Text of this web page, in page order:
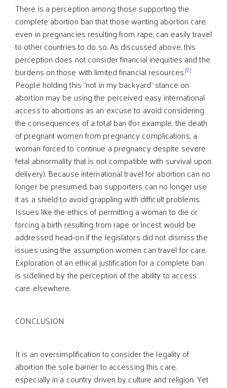
There is a perception among those supporting the
complete abortion ban that those wanting abortion care,
even in pregnancies resulting from rape, can easily travel
to other countries to do so. As discussed above, this
perception does not consider financial inequities and the
burdens on those with limited financial resources.[8]
People holding this “not in my backyard” stance on
abortion may be using the perceived easy international
access to abortions as an excuse to avoid considering
the consequences of a total ban (for example, the death
of pregnant women from pregnancy complications, a
woman forced to continue a pregnancy despite severe
fetal abnormality that is not compatible with survival upon
delivery). Because international travel for abortion can no
longer be presumed, ban supporters can no longer use
it as a shield to avoid grappling with difficult problems.
Issues like the ethics of permitting a woman to die or
forcing a birth resulting from rape or incest would be
addressed head-on if the legislators did not dismiss the
issues using the assumption women can travel for care.
Exploration of an ethical justification for a complete ban
is sidelined by the perception of the ability to access
care elsewhere.
CONCLUSION
It is an oversimplification to consider the legality of
abortion the sole barrier to accessing this care,
especially in a country driven by culture and religion. Yet